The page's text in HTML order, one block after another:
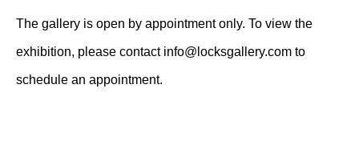
The gallery is open by appointment only. To view the
exhibition, please contact info@locksgallery.com to
schedule an appointment.